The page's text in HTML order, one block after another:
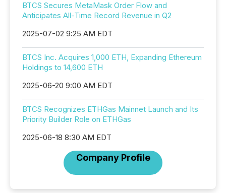
BTCS Secures MetaMask Order Flow and
Anticipates All-Time Record Revenue in Q2
2025-07-02 9:25 AM EDT
BTCS Inc. Acquires 1,000 ETH, Expanding Ethereum
Holdings to 14,600 ETH
2025-06-20 9:00 AM EDT
BTCS Recognizes ETHGas Mainnet Launch and Its
Priority Builder Role on ETHGas
2025-06-18 8:30 AM EDT
Company Profile